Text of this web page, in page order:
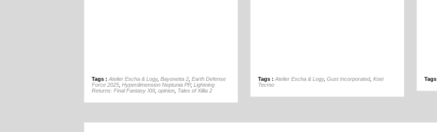
Tags : Atelier Escha & Logy, Bayonetta 2 Earth Defense
Force 2025 Hyperdimension Neptunia PP, Lightning
Returns: Final Fantasy XIII opinion Tales of Xillia 2
Tags : Atelier Escha & Logy, Gust Incorporated, Koei
Tecmo